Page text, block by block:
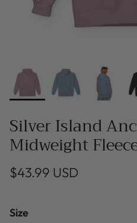
Silver Island
Midweight
$43.99 USD
Size